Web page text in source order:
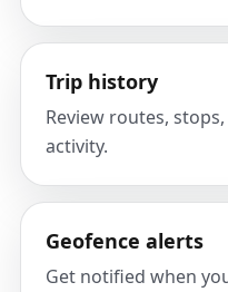
Trip history
Review routes,
activity.
Geofence alerts
Get notified when